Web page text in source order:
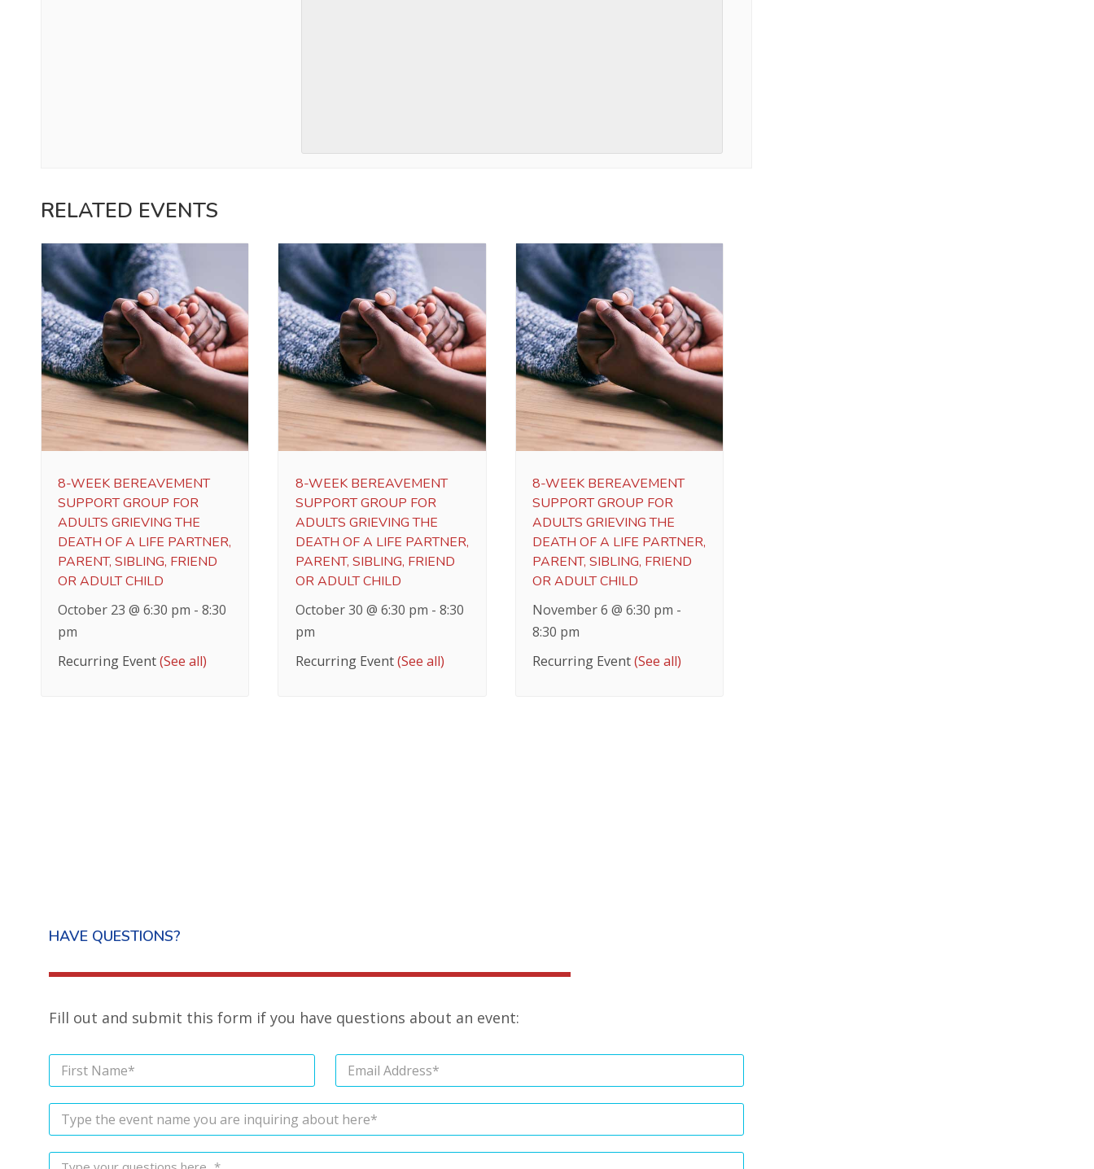
RELATED EVENTS
8-WEEK BEREAVEMENT
SUPPORT GROUP FOR
ADULTS GRIEVING THE
DEATH OF A LIFE PARTNER,
PARENT, SIBLING, FRIEND
OR ADULT CHILD
October 23 @ 6:30 pm -8:30
pm
Recurring Event(See all)
8-WEEK BEREAVEMENT
SUPPORT GROUP FOR
ADULTS GRIEVING THE
DEATH OF A LIFE PARTNER,
PARENT, SIBLING, FRIEND
OR ADULT CHILD
October 30 @ 6:30 pm - 8:30
pm
Recurring Event(See all)
8-WEEK BEREAVEMENT
SUPPORT GROUP FOR
ADULTS GRIEVING THE
DEATH OF A LIFE PARTNER,
PARENT, SIBLING, FRIEND
OR ADULT CHILD
November 6 @ 6:30 pm -
8:30 pm
Recurring Event(See all)
HAVE QUESTIONS?
Fill out and submit this form if you have questions about an event: